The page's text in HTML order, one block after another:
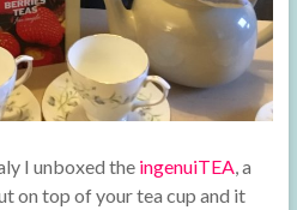
I unboxed the ingenuiTEA, a
on top of your tea cup and it